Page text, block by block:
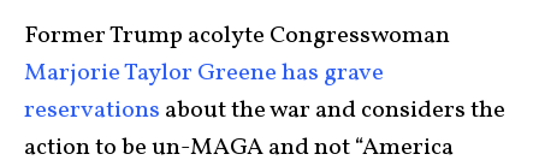
Former Trump acolyte Congresswoman
Marjorie Taylor Greene has grave
reservations about the war and considers the
action to be un-MAGA and not “America